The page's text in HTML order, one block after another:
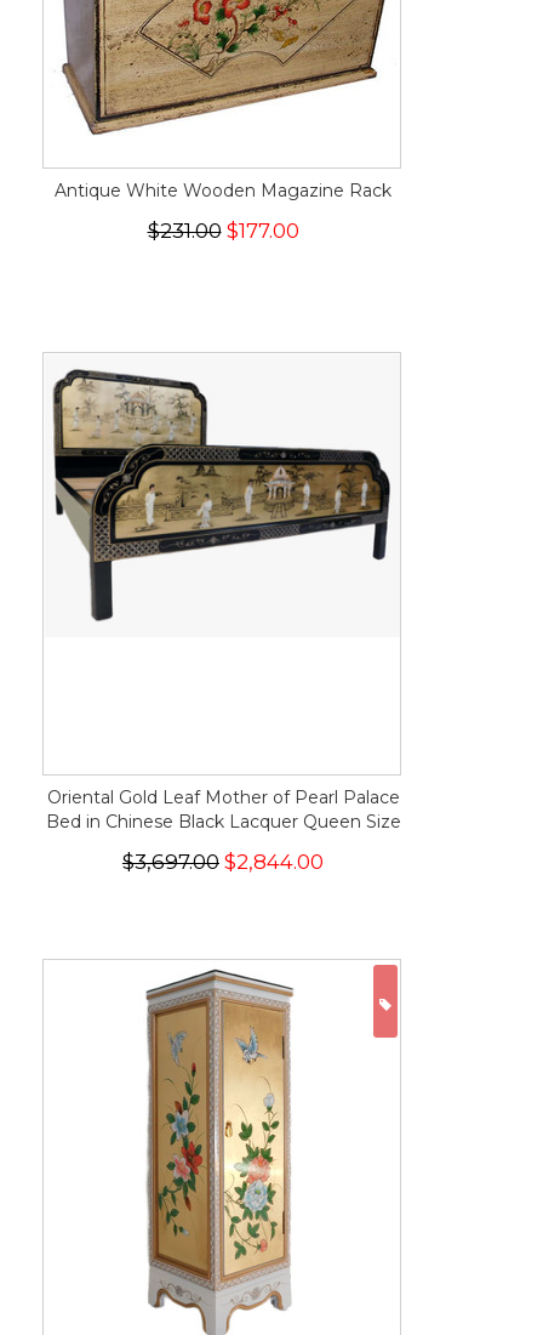
Antique White Wooden Magazine Rack
$231.00$177.00
Oriental Gold Leaf Mother of Pearl Palace
Bed in Chinese Black Lacquer Queen Size
$3,697.00 $2,844.00